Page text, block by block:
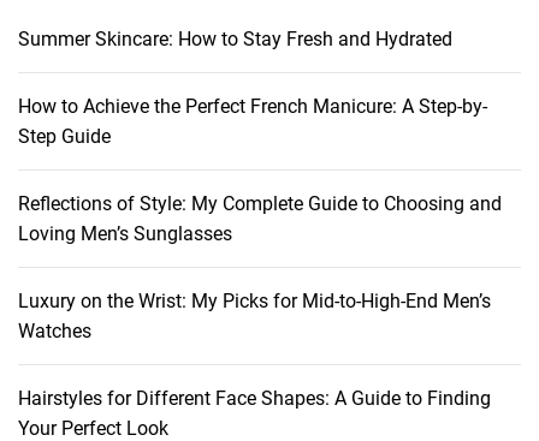
Summer Skincare: How to Stay Fresh and Hydrated
How to Achieve the Perfect French Manicure: A Step-by-
Step Guide
Reflections of Style: My Complete Guide to Choosing and
Loving Men’s Sunglasses
Luxury on the Wrist: My Picks for Mid-to-High-End Men’s
Watches
Hairstyles for Different Face Shapes: A Guide to Finding
Your Perfect Look